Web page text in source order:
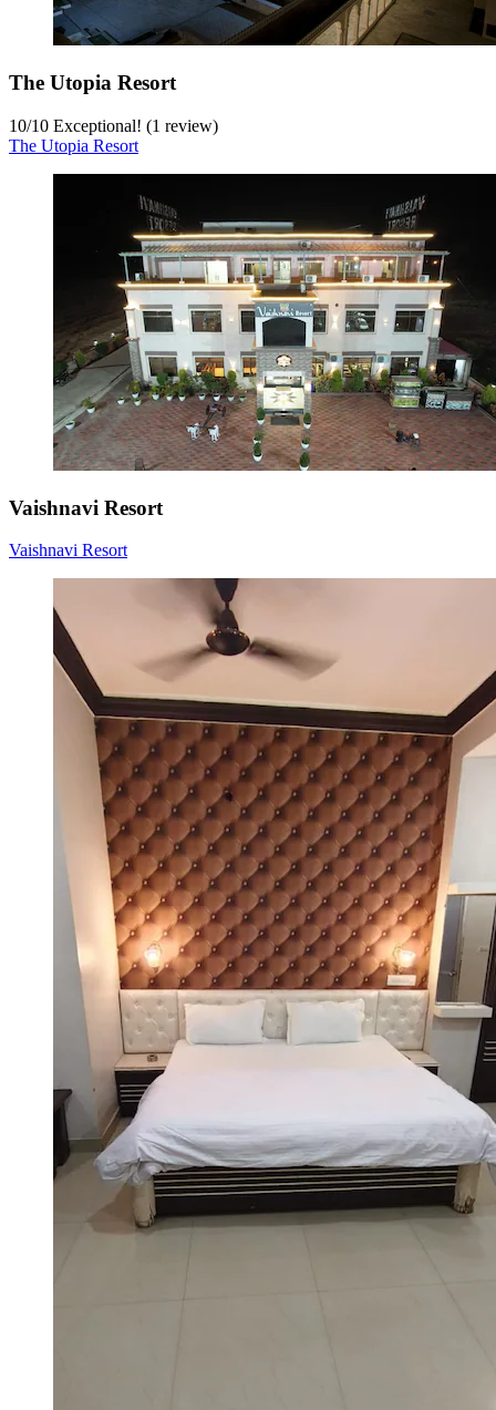
The Utopia Resort
10/10 Exceptional! (1 review)
The Utopia Resort
Vaishnavi Resort
Vaishnavi Resort